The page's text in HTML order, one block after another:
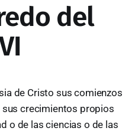
del
de Cristo sus comienzos
sus crecimientos propios
o de las ciencias o de las